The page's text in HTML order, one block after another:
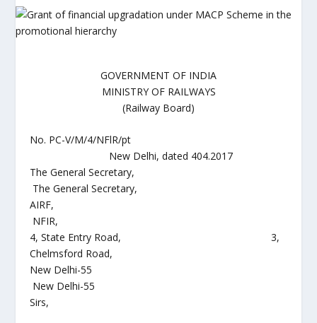
GOVERNMENT OF INDIA
MINISTRY OF RAILWAYS
(Railway Board)
No. PC-V/M/4/NFlR/pt
New Delhi, dated 404.2017
The General Secretary,
The General Secretary,
AIRF,
NFIR,
4, State Entry Road, 3,
Chelmsford Road,
New Delhi-55
New Delhi-55
Sirs,